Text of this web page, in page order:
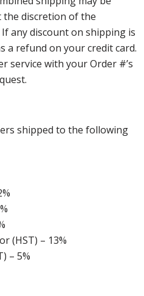
the discretion of the
any discount on shipping is
a refund on your credit card.
service with your Order #’s
shipped to the following
(HST) – 13%
– 5%